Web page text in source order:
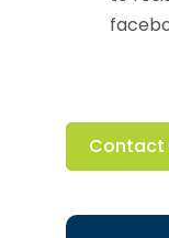
Contact